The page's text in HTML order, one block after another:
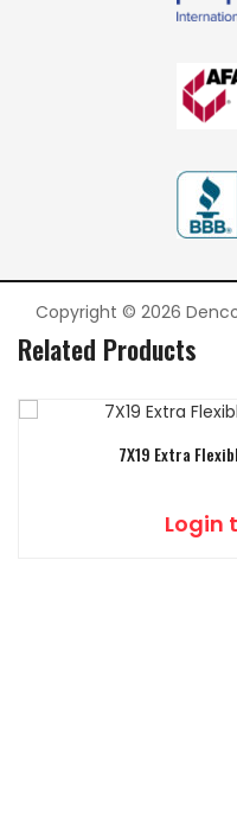
Copyright © 2026
Related Products
7X19 Extra
Login